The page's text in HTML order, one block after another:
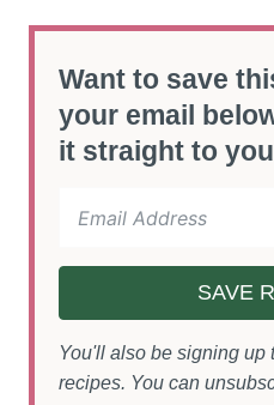
Want to save
your email
it straight to
SAVE
You'll also be signing up
recipes. You can